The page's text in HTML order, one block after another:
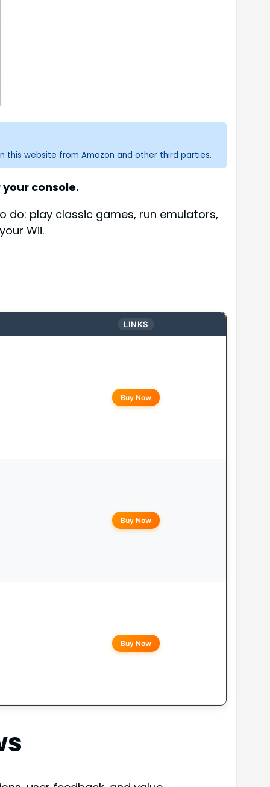
this website from Amazon and other third parties.
console.
do: play classic games, run emulators,
Wii.
LINKS
Buy Now
Buy Now
Buy Now